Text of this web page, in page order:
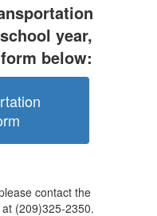
year,
below:
contact the
(209)325-2350.